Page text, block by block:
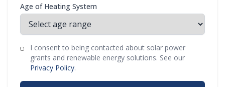
Age of Heating System
I consent to being contacted about solar power
grants and renewable energy solutions. See our
Privacy Policy.